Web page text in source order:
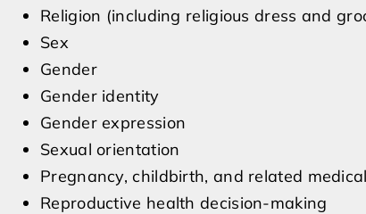
Religion (including religious dress and
Sex
Gender
Gender identity
Gender expression
Sexual orientation
Pregnancy, childbirth, and related
Reproductive health decision-making